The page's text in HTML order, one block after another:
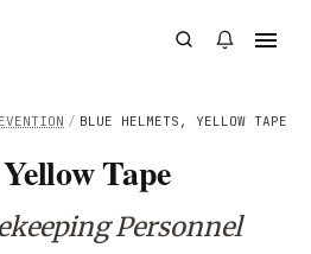
/ BLUE HELMETS, YELLOW TAPE
Tape
Personnel